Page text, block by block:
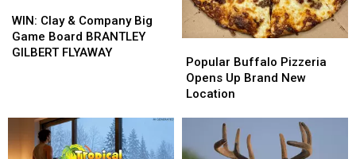
Clay
&
Company
BRANTLEY
GILBERT
FLYAWAY
WIN: Clay & Company Big
Game Board BRANTLEY
GILBERT FLYAWAY
Clay
&
Company
BRANTLEY
GILBERT
FLYAWAY
Buffalo
Pizzeria
Opens
Popular Buffalo Pizzeria
Opens Up Brand New
Location
Buffalo
Pizzeria
Opens